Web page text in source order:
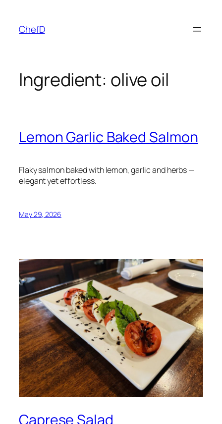
content
ChefD
Ingredient: olive oil
Lemon Garlic Baked Salmon
Flaky salmon baked with lemon, garlic and herbs —
elegant yet effortless.
May 29, 2026
Caprese Salad